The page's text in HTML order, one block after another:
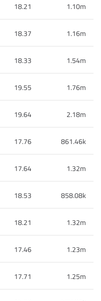
18.21 1.10m
18.37 1.16m
18.33 1.54m
19.55 1.76m
19.64 2.18m
17.76 861.46k
17.64 1.32m
18.53 858.08k
18.21 1.32m
17.46 1.23m
17.71 1.25m